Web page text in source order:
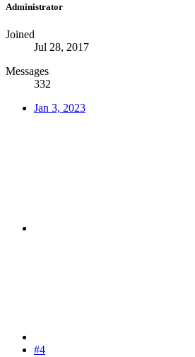
Administrator
Joined
Jul 28, 2017
Messages
332
Jan 3, 2023
#4